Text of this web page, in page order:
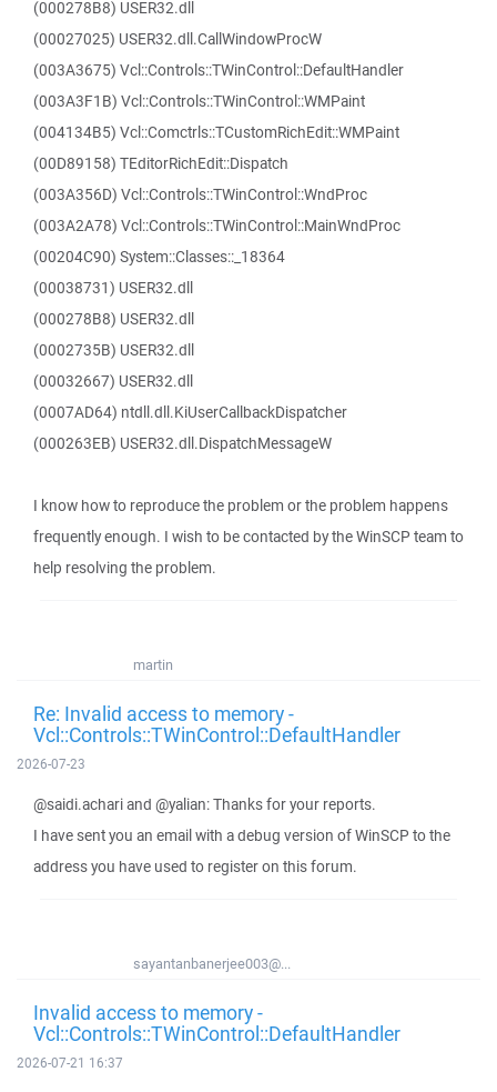
(000278B8) USER32.dll
(00027025) USER32.dll.CallWindowProcW
(003A3675) Vcl::Controls::TWinControl::DefaultHandler
(003A3F1B) Vcl::Controls::TWinControl::WMPaint
(004134B5) Vcl::Comctrls::TCustomRichEdit::WMPaint
(00D89158) TEditorRichEdit::Dispatch
(003A356D) Vcl::Controls::TWinControl::WndProc
(003A2A78) Vcl::Controls::TWinControl::MainWndProc
(00204C90) System::Classes::_18364
(00038731) USER32.dll
(000278B8) USER32.dll
(0002735B) USER32.dll
(00032667) USER32.dll
(0007AD64) ntdll.dll.KiUserCallbackDispatcher
(000263EB) USER32.dll.DispatchMessageW
I know how to reproduce the problem or the problem happens
frequently enough. I wish to be contacted by the WinSCP team to
help resolving the problem.
martin
Re: Invalid access to memory -
Vcl::Controls::TWinControl::DefaultHandler
2026-07-23
@saidi.achari and @yalian: Thanks for your reports.
I have sent you an email with a debug version of WinSCP to the
address you have used to register on this forum.
sayantanbanerjee003@...
Invalid access to memory -
Vcl::Controls::TWinControl::DefaultHandler
2026-07-21 16:37